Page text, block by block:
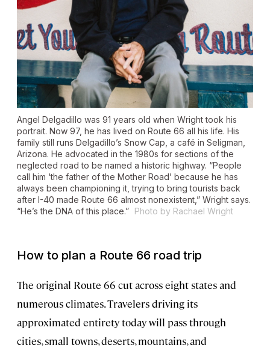
Angel Delgadillo was 91 years old when Wright took his
portrait. Now 97, he has lived on Route 66 all his life. His
family still runs Delgadillo’s Snow Cap, a café in Seligman,
Arizona. He advocated in the 1980s for sections of the
neglected road to be named a historic highway. “People
call him ‘the father of the Mother Road’ because he has
always been championing it, trying to bring tourists back
after I-40 made Route 66 almost nonexistent,” Wright says.
“He’s the DNA of this place.” Photo by Rachael Wright
How to plan a Route 66 road trip
The original Route 66 cut across eight states and
numerous climates. Travelers driving its
approximated entirety today will pass through
cities, small towns, deserts, mountains, and